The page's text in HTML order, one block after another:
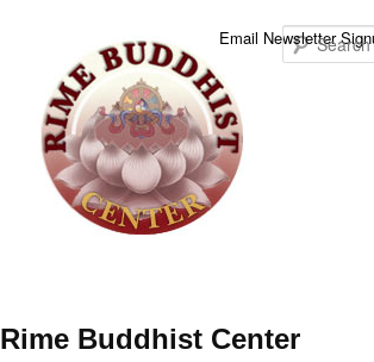
Rime Buddhist Center
Email Newsletter